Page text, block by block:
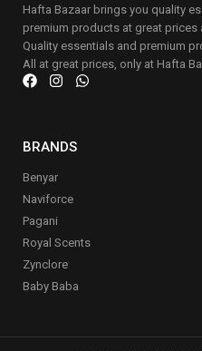
Hafta Bazaar brings you quality
premium products at great prices
Quality essentials and premium
All at great prices, only at Hafta
BRANDS
Benyar
Naviforce
Pagani
Royal Scents
Zynclore
Baby Baba